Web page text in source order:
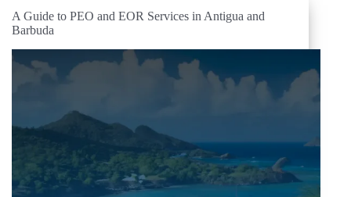
A Guide to PEO and EOR Services in Antigua and
Barbuda